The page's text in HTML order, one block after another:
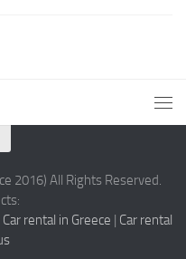
2016) All Rights Reserved.
Car rental in Greece | Car rental